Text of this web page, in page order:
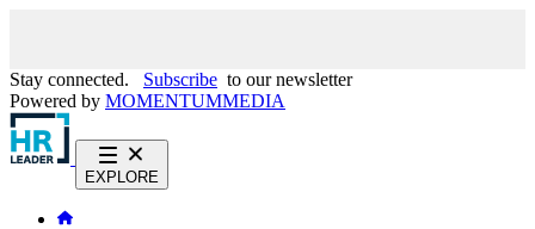
Stay connected. Subscribe to our newsletter
Powered by MOMENTUMMEDIA
EXPLORE